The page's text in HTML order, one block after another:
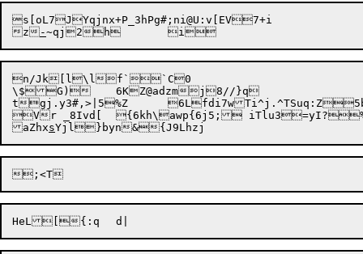
s[oL7JYqjnx+P_3hPg#;ni@U:v[EV7+i
z -~qj2h
n/Jk[l\lf``C0
\$G)	6KZ@adzmj8//}q
tgj.y3#,>|5%Z	6Lfdi7wTi^j.^TSuq:Z5b:sPj?Lz(i
Vr _8Ivd[	{6kh\awp{6j5; iTlu3=yI?%`Ke
aZhxsYjl}byn&{J9Lh